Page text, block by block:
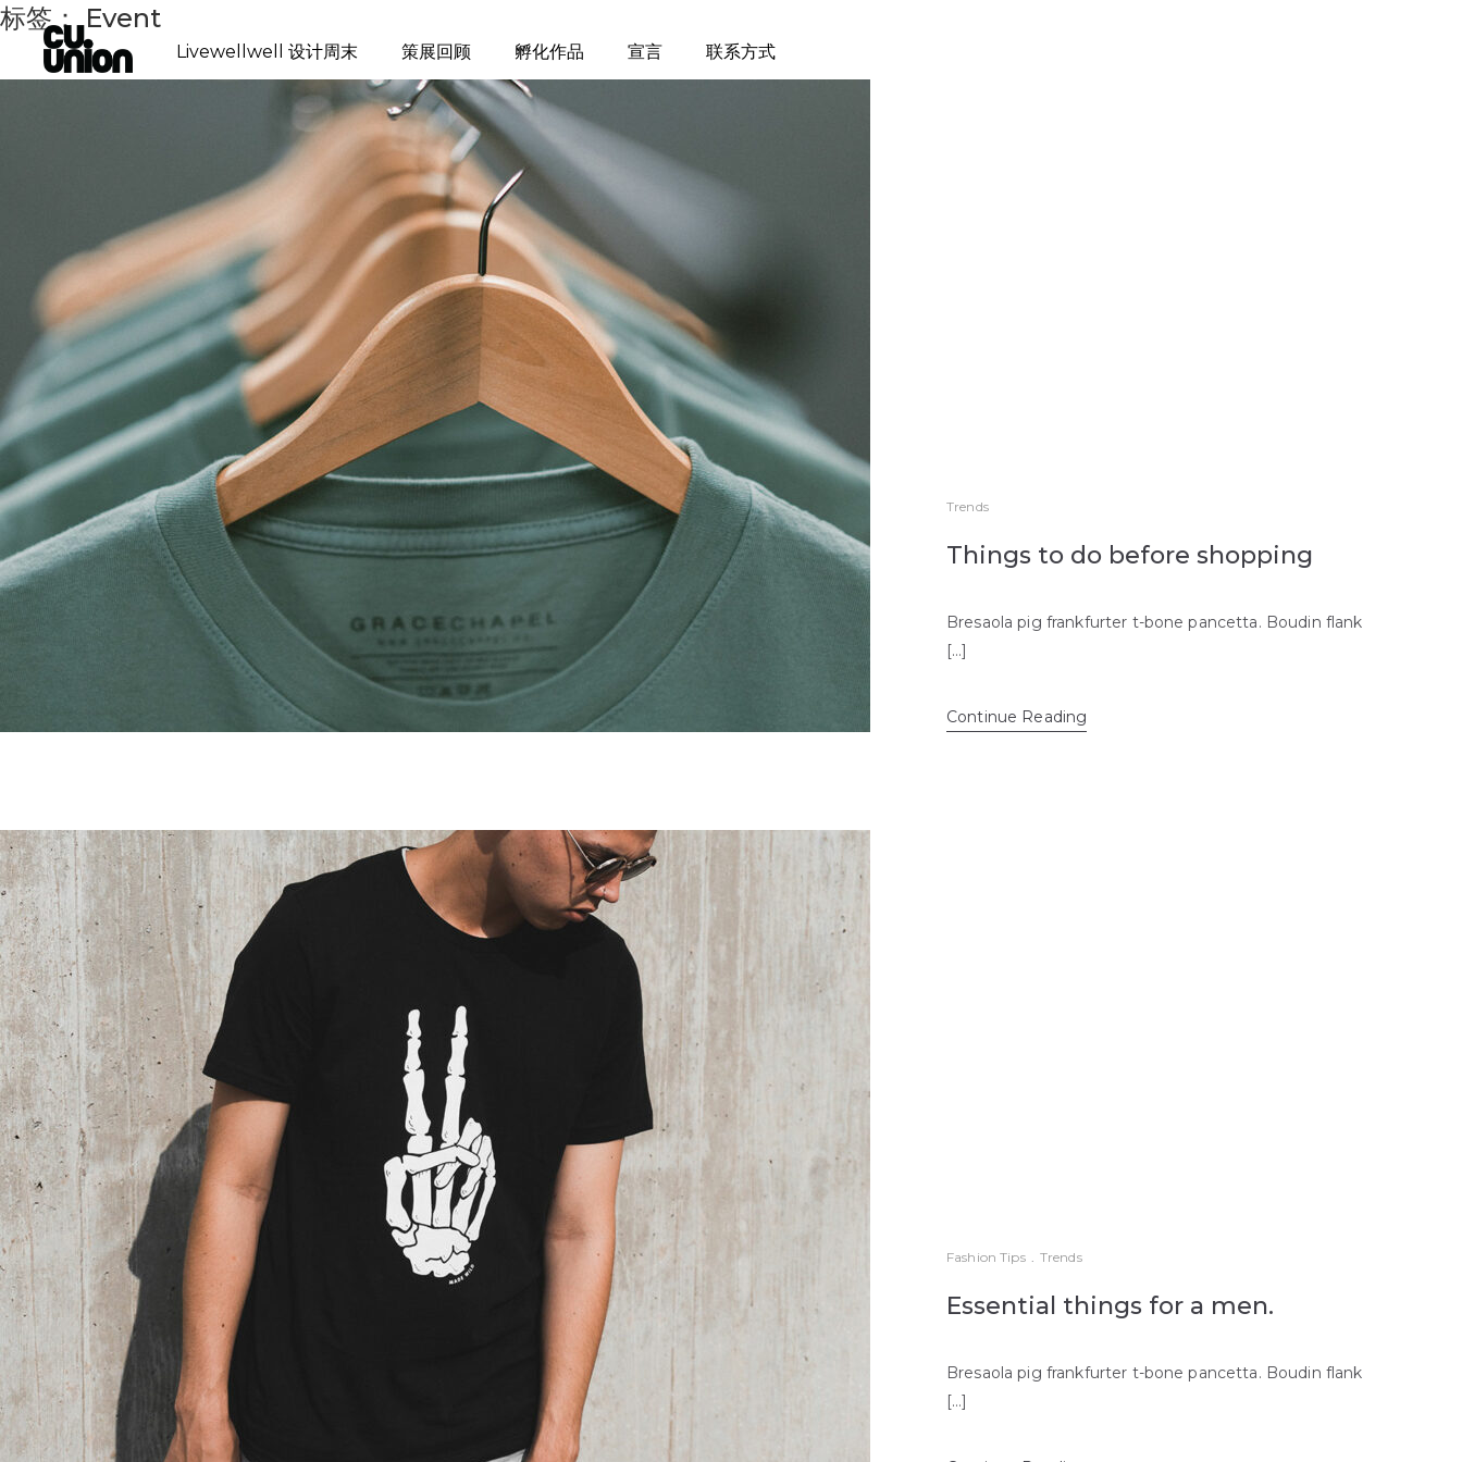
Livewellwell 设计周末 策展回顾 孵化作品 宣言 联系方式
标签：Event
Trends
Things to do before shopping
Bresaola pig frankfurter t-bone pancetta. Boudin flank
[…]
Continue Reading
Fashion Tips . Trends
Essential things for a men.
Bresaola pig frankfurter t-bone pancetta. Boudin flank
[…]